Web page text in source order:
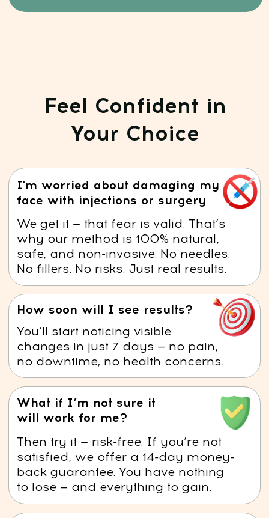
I don’t have time for long routines
That’s exactly what we’re here for.
You’ll get step-by-step video lessons,
clear guidance, and expert support
every step of the way.
YES, I WANT A PUFF-FREE FACE
6 key benefits of the
anti-swelling course for
your health and beauty
Reduced Puffiness – The course
retention, making your face look
more sculpted and defined.
Improved Blood Circulation –
enhance blood flow, delivering
more oxygen and nutrients to
your skin, promoting a healthy,
radiant glow.
Wrinkle Prevention –The course
strengthens facial muscles,
improving tone and firmness,